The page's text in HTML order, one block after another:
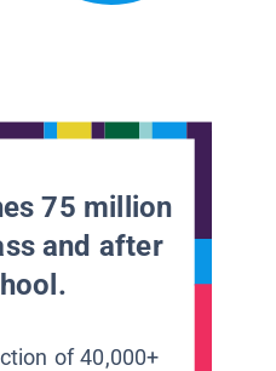
75 million
and after
of 40,000+